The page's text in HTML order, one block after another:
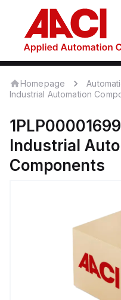
Homepage
Industrial Automation
1PLP00001699
Industrial
Components